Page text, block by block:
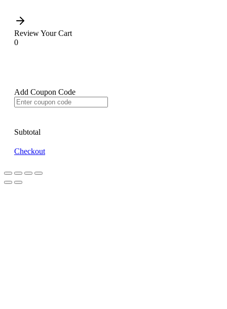
Review Your Cart
0
Add Coupon Code
Subtotal
Checkout